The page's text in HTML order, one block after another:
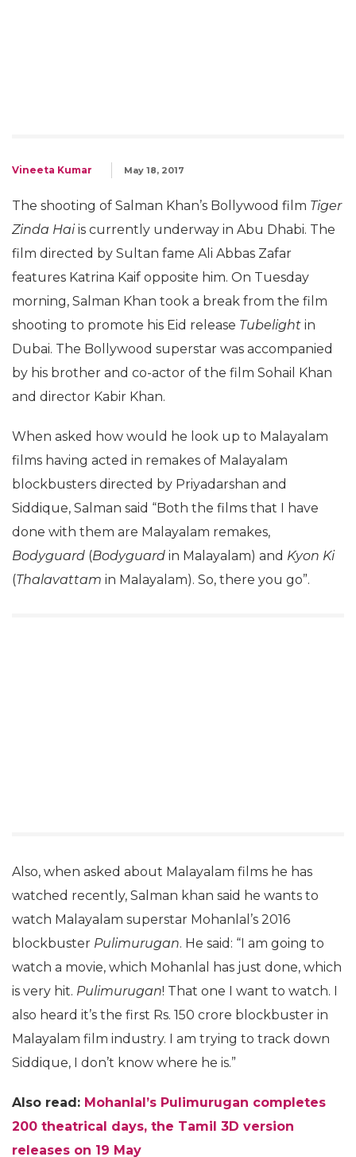
Vineeta Kumar May 18, 2017
The shooting of Salman Khan’s Bollywood film Tiger
Zinda Haiis currently underway in Abu Dhabi. The
film directed by Sultan fame Ali Abbas Zafar
features Katrina Kaif opposite him. On Tuesday
morning, Salman Khan took a break from the film
shooting to promote his Eid release Tubelight in
Dubai. The Bollywood superstar was accompanied
by his brother and co-actor of the film Sohail Khan
and director Kabir Khan.
When asked how would he look up to Malayalam
films having acted in remakes of Malayalam
blockbusters directed by Priyadarshan and
Siddique, Salman said “Both the films that I have
done with them are Malayalam remakes,
Bodyguard (Bodyguard in Malayalam) and Kyon Ki
(Thalavattam in Malayalam). So, there you go”.
Also, when asked about Malayalam films he has
watched recently, Salman khan said he wants to
watch Malayalam superstar Mohanlal’s 2016
blockbuster Pulimurugan. He said: “I am going to
watch a movie, which Mohanlal has just done, which
is very hit. Pulimurugan! That one I want to watch. I
also heard it’s the first Rs. 150 crore blockbuster in
Malayalam film industry. I am trying to track down
Siddique, I don’t know where he is.”
Also read: Mohanlal’s Pulimurugan completes
200 theatrical days, the Tamil 3D version
releases on 19 May